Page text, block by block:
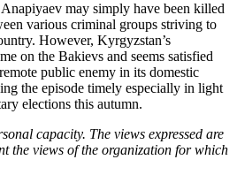
may simply have been killed
various criminal groups striving to
However, Kyrgyzstan’s
on the Bakievs and seems satisfied
public enemy in its domestic
the episode timely especially in light
elections this autumn.
capacity. The views expressed are
the views of the organization for which